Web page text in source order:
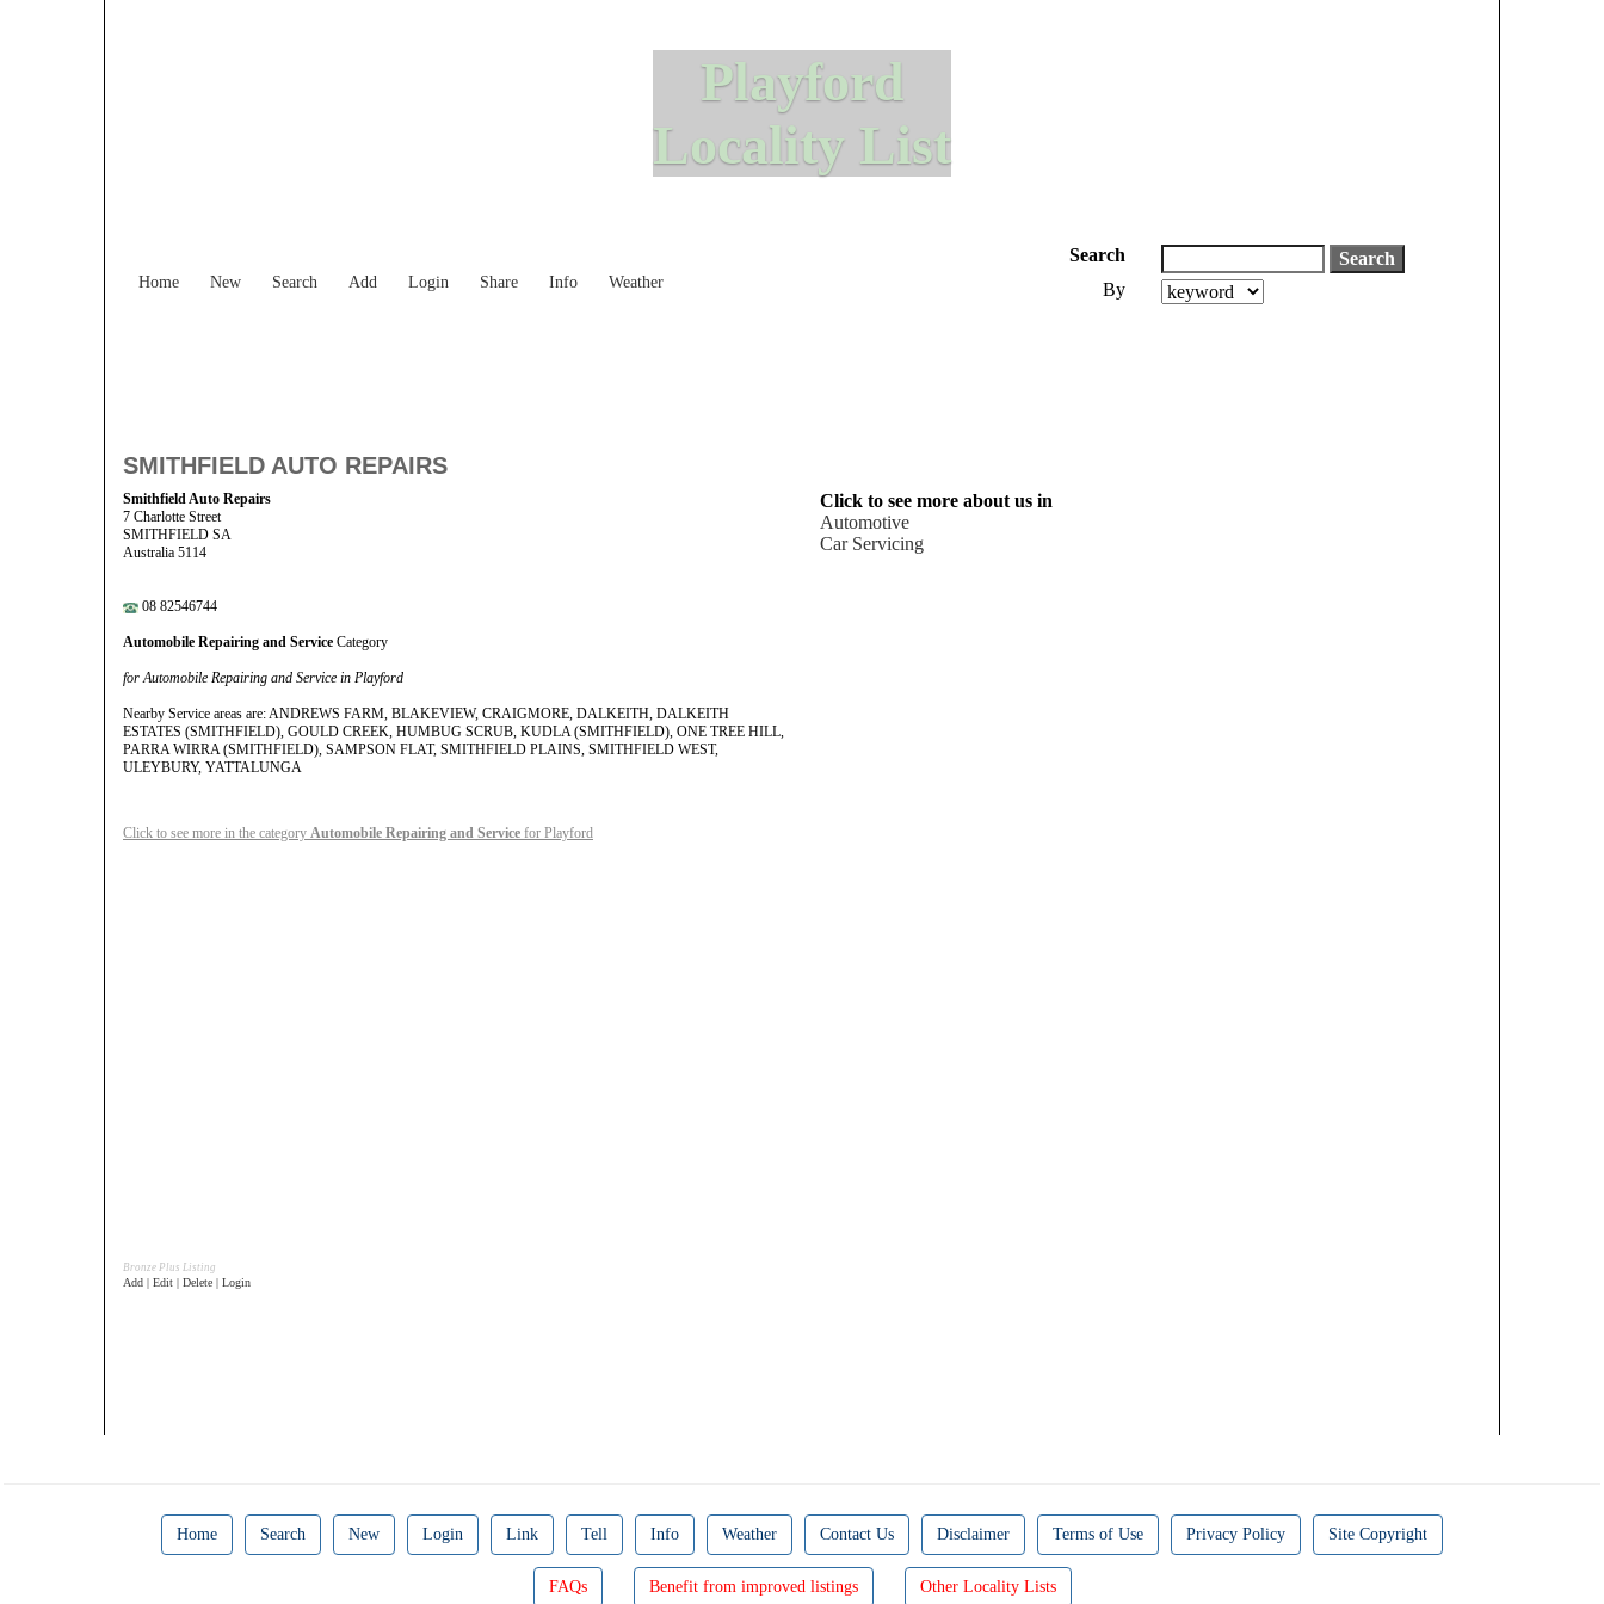
Playford
Locality List
Home New Search Add Login Share Info Weather
Search
By
SMITHFIELD AUTO REPAIRS
Smithfield Auto Repairs
7 Charlotte Street
SMITHFIELD SA
Australia 5114
08 82546744
Automobile Repairing and Service Category
for Automobile Repairing and Service in Playford
Nearby Service areas are: ANDREWS FARM, BLAKEVIEW, CRAIGMORE, DALKEITH, DALKEITH
ESTATES (SMITHFIELD), GOULD CREEK, HUMBUG SCRUB, KUDLA (SMITHFIELD), ONE TREE HILL,
PARRA WIRRA (SMITHFIELD), SAMPSON FLAT, SMITHFIELD PLAINS, SMITHFIELD WEST,
ULEYBURY, YATTALUNGA
Click to see more in the category Automobile Repairing and Service for Playford
Click to see more about us in
Automotive
Car Servicing
Bronze Plus Listing
Add | Edit | Delete | Login
Home Search New Login Link Tell Info Weather Contact Us Disclaimer Terms of Use Privacy Policy Site Copyright
FAQs Benefit from improved listings Other Locality Lists